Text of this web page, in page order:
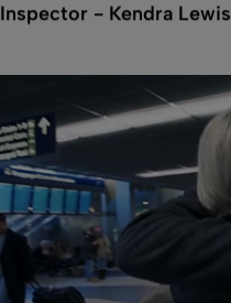
Inspector - Kendra Lewis